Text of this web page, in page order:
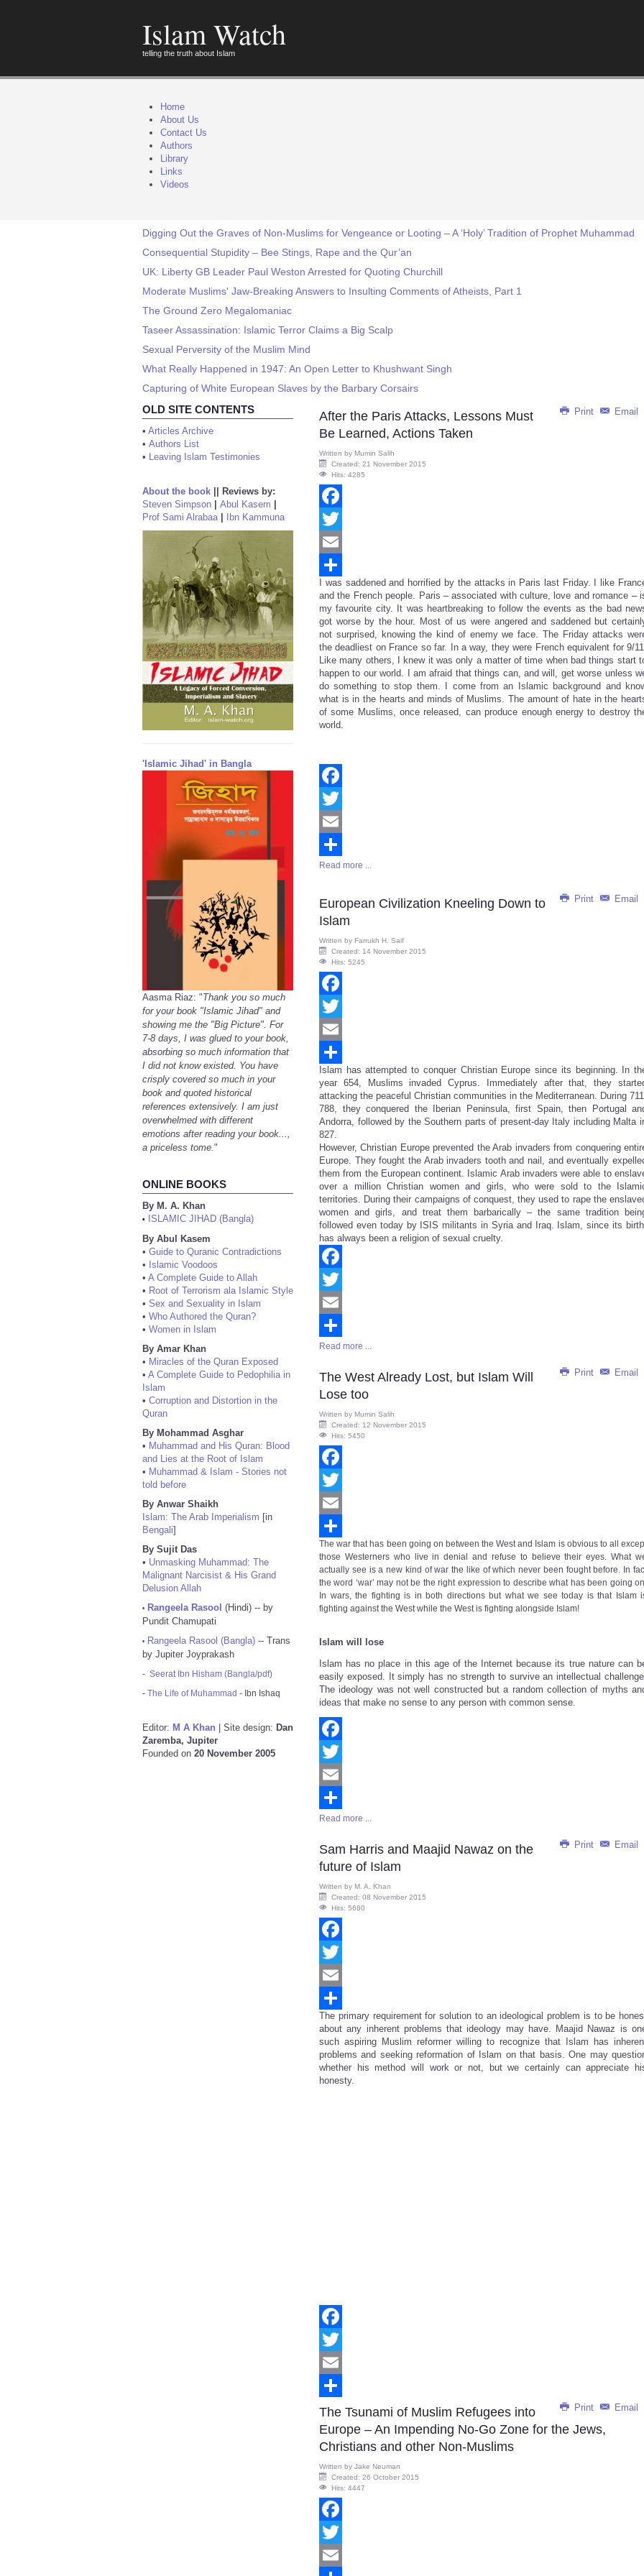
Islam Watch
telling the truth about Islam
Home
About Us
Contact Us
Authors
Library
Links
Videos
Digging Out the Graves of Non-Muslims for Vengeance or Looting – A ‘Holy’ Tradition of Prophet Muhammad
Consequential Stupidity – Bee Stings, Rape and the Qur’an
UK: Liberty GB Leader Paul Weston Arrested for Quoting Churchill
Moderate Muslims' Jaw-Breaking Answers to Insulting Comments of Atheists, Part 1
The Ground Zero Megalomaniac
Taseer Assassination: Islamic Terror Claims a Big Scalp
Sexual Perversity of the Muslim Mind
What Really Happened in 1947: An Open Letter to Khushwant Singh
Capturing of White European Slaves by the Barbary Corsairs
OLD SITE CONTENTS
• Articles Archive
• Authors List
• Leaving Islam Testimonies
About the book
Reviews by:
Steven Simpson
Abul Kasem
Prof Sami Alrabaa| Ibn Kammuna
'Islamic Jihad' in Bangla
Aasma Riaz: "Thank you so much
for your book "Islamic Jihad" and
showing me the "Big Picture". For
7-8 days, I was glued to your book,
absorbing so much information that
I did not know existed. You have
crisply covered so much in your
book and quoted historical
references extensively. I am just
overwhelmed with different
emotions after reading your book...,
a priceless tome. "
ONLINE BOOKS
By M. A. Khan
•
ISLAMIC JIHAD (Bangla)
By Abul Kasem
• Guide to Quranic Contradictions
• Islamic Voodoos
• A Complete Guide to Allah
• Root of Terrorism ala Islamic Style
• Sex and Sexuality in Islam
• Who Authored the Quran?
• Women in Islam
By Amar Khan
• Miracles of the Quran Exposed
• A Complete Guide to Pedophilia in
Islam
• Corruption and Distortion in the
Quran
By Mohammad Asghar
• Muhammad and His Quran: Blood
and Lies at the Root of Islam
• Muhammad & Islam - Stories not
told before
By Anwar Shaikh
Islam: The Arab Imperialism [in
Bengali]
By Sujit Das
• Unmasking Muhammad: The
Malignant Narcisist & His Grand
Delusion Allah
• Rangeela Rasool (Hindi) -- by
Pundit Chamupati
• Rangeela Rasool (Bangla) -- Trans
by Jupiter Joyprakash
- Seerat Ibn Hisham (Bangla/pdf)
- The Life of Muhammad - Ibn Ishaq
Editor: M A Khan | Site design: Dan
Zaremba, Jupiter
Founded on 20 November 2005
Print Email
After the Paris Attacks, Lessons Must
Be Learned, Actions Taken
Written by Mumin Salih
Created: 21 November 2015
Hits: 4285
Facebook
Twitter
Email
Share
I was saddened and horrified by the attacks in Paris last Friday. I like
and the French people. Paris – associated with culture, love and romance –
my favourite city. It was heartbreaking to follow the events as the bad
got worse by the hour. Most of us were angered and saddened but
not surprised, knowing the kind of enemy we face. The Friday attacks
the deadliest on France so far. In a way, they were French equivalent for 9/
Like many others, I knew it was only a matter of time when bad things start
happen to our world. I am afraid that things can, and will, get worse unless
do something to stop them. I come from an Islamic background and
what is in the hearts and minds of Muslims. The amount of hate in the
of some Muslims, once released, can produce enough energy to destroy
world.
Facebook
Twitter
Email
Share
Read more ...
Print Email
European Civilization Kneeling Down to
Islam
Written by Farrukh H. Saif
Created: 14 November 2015
Hits: 5245
Facebook
Twitter
Email
Share
Islam has attempted to conquer Christian Europe since its beginning. In
year 654, Muslims invaded Cyprus. Immediately after that, they
attacking the peaceful Christian communities in the Mediterranean. During
788, they conquered the Iberian Peninsula, first Spain, then Portugal
Andorra, followed by the Southern parts of present-day Italy including Malta
827.
However, Christian Europe prevented the Arab invaders from conquering
Europe. They fought the Arab invaders tooth and nail, and eventually
them from the European continent. Islamic Arab invaders were able to
over a million Christian women and girls, who were sold to the
territories. During their campaigns of conquest, they used to rape the
women and girls, and treat them barbarically – the same tradition
followed even today by ISIS militants in Syria and Iraq. Islam, since its birth,
has always been a religion of sexual cruelty.
Facebook
Twitter
Email
Share
Read more ...
Print Email
The West Already Lost, but Islam Will
Lose too
Written by Mumin Salih
Created: 12 November 2015
Hits: 5450
Facebook
Twitter
Email
Share
The war that has been going on between the West and Islam is obvious to all
those Westerners who live in denial and refuse to believe their eyes. What
actually see is a new kind of war the like of which never been fought before. In
the word ‘war’ may not be the right expression to describe what has been going
In wars, the fighting is in both directions but what we see today is that Islam
fighting against the West while the West is fighting alongside Islam!
Islam will lose
Islam has no place in this age of the Internet becauseits true naturecan
easily exposed. It simply has no strength to survive an intellectual challenge.
The ideology was not well constructed but a random collection of myths
ideas that make no sense to any person with common sense.
Facebook
Twitter
Email
Share
Read more ...
Print Email
Sam Harris and Maajid Nawaz on the
future of Islam
Written by M. A. Khan
Created: 08 November 2015
Hits: 5680
Facebook
Twitter
Email
Share
The primary requirement for solution to an ideological problem is to be
about any inherent problems that ideology may have. Maajid Nawaz is
such aspiring Muslim reformer willing to recognize that Islam has
problems and seeking reformation of Islam on that basis. One may
whether his method will work or not, but we certainly can appreciate
honesty.
Facebook
Twitter
Email
Share Print Email
The Tsunami of Muslim Refugees into
Europe – An Impending No-Go Zone for the Jews,
Christians and other Non-Muslims
Written by Jake Neuman
Created: 26 October 2015
Hits: 4447
Facebook
Twitter